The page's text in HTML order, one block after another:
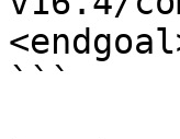
```